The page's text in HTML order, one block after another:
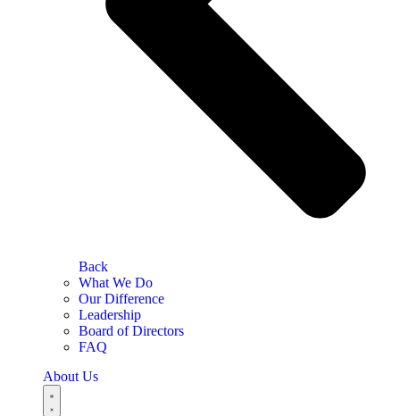
Back
What We Do
Our Difference
Leadership
Board of Directors
FAQ
About Us